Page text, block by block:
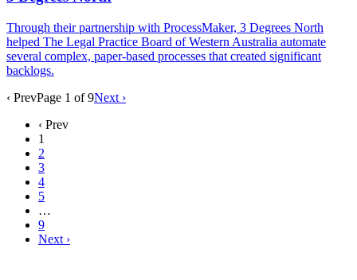
Through their partnership with ProcessMaker, 3 Degrees North
helped The Legal Practice Board of Western Australia automate
several complex, paper-based processes that created significant
backlogs.
‹ PrevPage 1 of9Next ›
‹ Prev
1
2
3
4
5
…
9
Next ›